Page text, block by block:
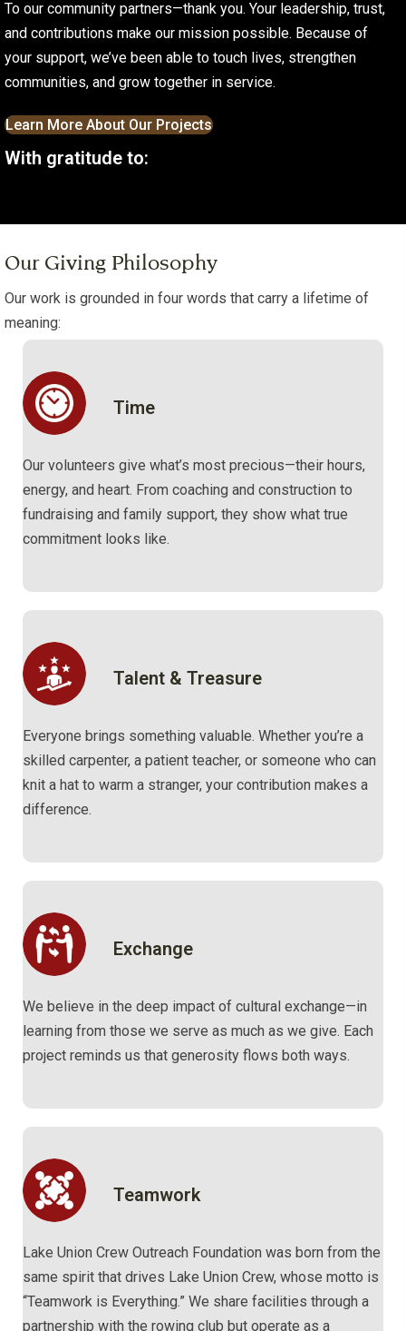
To our community partners—thank you. Your leadership, trust,
and contributions make our mission possible. Because of
your support, we’ve been able to touch lives, strengthen
communities, and grow together in service.
Learn More About Our Projects
With gratitude to:
Our Giving Philosophy
Our work is grounded in four words that carry a lifetime of
meaning:
Time
Our volunteers give what’s most precious—their hours,
energy, and heart. From coaching and construction to
fundraising and family support, they show what true
commitment looks like.
Talent & Treasure
Everyone brings something valuable. Whether you’re a
skilled carpenter, a patient teacher, or someone who can
knit a hat to warm a stranger, your contribution makes a
difference.
Exchange
We believe in the deep impact of cultural exchange—in
learning from those we serve as much as we give. Each
project reminds us that generosity flows both ways.
Teamwork
Lake Union Crew Outreach Foundation was born from the
same spirit that drives Lake Union Crew, whose motto is
“Teamwork is Everything.” We share facilities through a
partnership with the rowing club but operate as a